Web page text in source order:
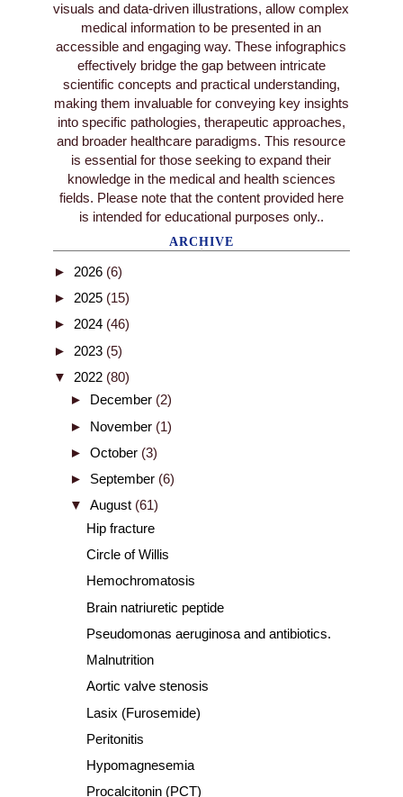
visuals and data-driven illustrations, allow complex
medical information to be presented in an
accessible and engaging way. These infographics
effectively bridge the gap between intricate
scientific concepts and practical understanding,
making them invaluable for conveying key insights
into specific pathologies, therapeutic approaches,
and broader healthcare paradigms. This resource
is essential for those seeking to expand their
knowledge in the medical and health sciences
fields. Please note that the content provided here
is intended for educational purposes only..
ARCHIVE
► 2026 (6)
► 2025 (15)
► 2024 (46)
► 2023 (5)
▼ 2022 (80)
► December (2)
► November (1)
► October (3)
► September (6)
▼ August (61)
Hip fracture
Circle of Willis
Hemochromatosis
Brain natriuretic peptide
Pseudomonas aeruginosa and antibiotics.
Malnutrition
Aortic valve stenosis
Lasix (Furosemide)
Peritonitis
Hypomagnesemia
Procalcitonin (PCT)